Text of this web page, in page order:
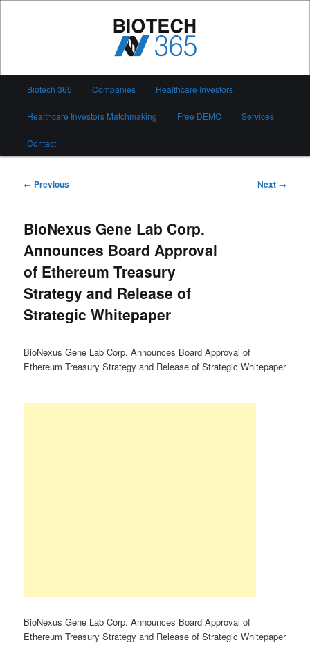
Biotech 365
Biotech 365 Companies Healthcare Investors
Healthcare Investors Matchmaking Free DEMO Services
Contact
Post
← Previous Next →
BioNexus Gene Lab Corp.
Announces Board Approval
of Ethereum Treasury
Strategy and Release of
Strategic Whitepaper
BioNexus Gene Lab Corp. Announces Board Approval of
Ethereum Treasury Strategy and Release of Strategic Whitepaper
BioNexus Gene Lab Corp. Announces Board Approval of
Ethereum Treasury Strategy and Release of Strategic Whitepaper